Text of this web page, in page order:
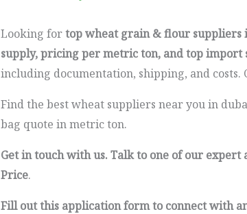
Looking fortop wheat grain & flour suppliers
supply, pricing per metric ton, and top import
including documentation, shipping, and costs.
Find the best wheat suppliers near you in
bag quote in metric ton.
Get in touch with us. Talk to one of our
Price.
Fill out this application form to connect with